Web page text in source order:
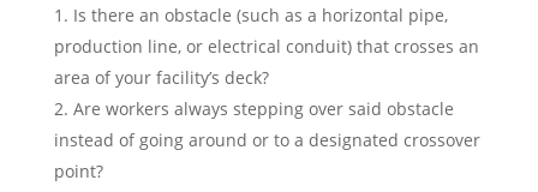
Is there an obstacle (such as a horizontal pipe,
production line, or electrical conduit) that crosses an
area of your facility’s deck?
Are workers always stepping over said obstacle
instead of going around or to a designated crossover
point?